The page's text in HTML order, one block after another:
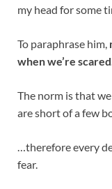
my head for some
To paraphrase him,
when we’re scared
The norm is that
are short of a few
…therefore every
fear.